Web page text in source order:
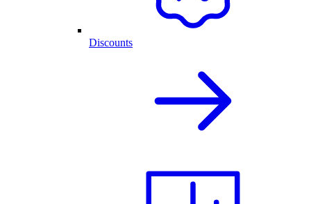
Discounts